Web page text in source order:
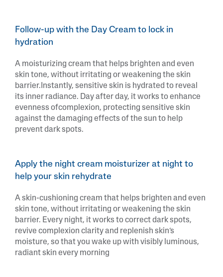
Follow-up with the Day Cream to lock in
hydration
A moisturizing cream that helps brighten and even
skin tone, without irritating or weakening the skin
barrier.Instantly, sensitive skin is hydrated to reveal
its inner radiance. Day after day, it works to enhance
evenness ofcomplexion, protecting sensitive skin
against the damaging effects of the sun to help
prevent dark spots.
Apply the night cream moisturizer at night to
help your skin rehydrate
A skin-cushioning cream that helps brighten and even
skin tone, without irritating or weakening the skin
barrier. Every night, it works to correct dark spots,
revive complexion clarity and replenish skin’s
moisture, so that you wake up with visibly luminous,
radiant skin every morning